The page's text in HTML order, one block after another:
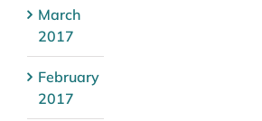
March
2017
February
2017